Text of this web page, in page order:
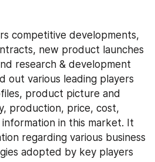
competitive developments,
new product launches
research & development
out various leading players
product picture and
production, price, cost,
in this market. It
regarding various business
adopted by key players